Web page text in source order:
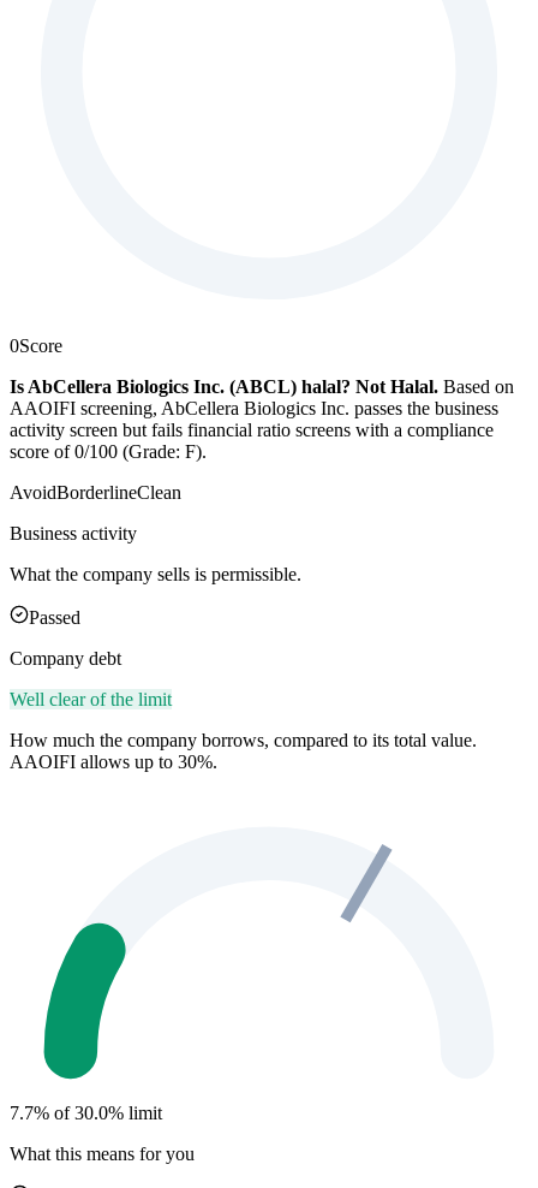
0Score
Is AbCellera Biologics Inc. (ABCL) halal? Not Halal. Based on
AAOIFI screening, AbCellera Biologics Inc. passes the business
activity screen but fails financial ratio screens with a compliance
score of 0/100 (Grade: F).
AvoidBorderlineClean
Business activity
What the company sells is permissible.
Passed
Company debt
Well clear of the limit
How much the company borrows, compared to its total value.
AAOIFI allows up to 30%.
7.7% of 30.0% limit
What this means for you